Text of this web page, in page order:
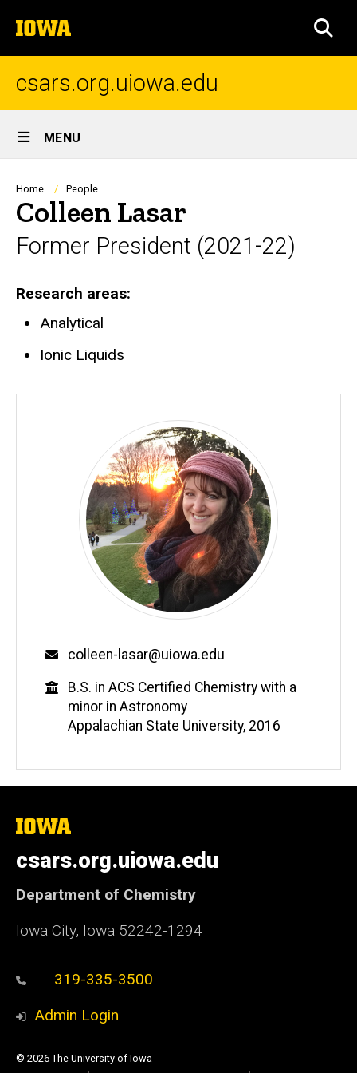
to
content
The
University
of
csars.org.uiowa.edu
Site
Main
Navigation
MENU
Breadcrumb
Home People
Colleen Lasar
Former President (2021-22)
Research areas
Analytical
Ionic Liquids
Email
colleen-lasar@uiowa.edu
Education
B.S. in ACS Certified Chemistry with a
minor in Astronomy
Appalachian State University, 2016
The
University
of
Iowa
csars.org.uiowa.edu
Department of Chemistry
Iowa City, Iowa 52242-1294
319-335-3500
Admin Login
© 2026 The University of Iowa